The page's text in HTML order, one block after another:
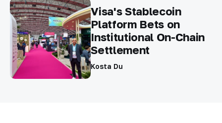
Visa's Stablecoin
Platform Bets on
Institutional On-Chain
Settlement
Kosta Du